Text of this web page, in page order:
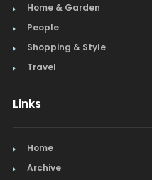
Home & Garden
People
Shopping & Style
Travel
Links
Home
Archive